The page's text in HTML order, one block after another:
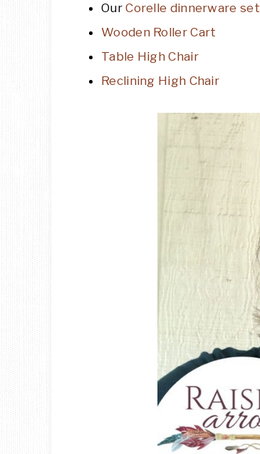
OurCorelle dinnerware set
Wooden Roller Cart
Table High Chair
Reclining High Chair